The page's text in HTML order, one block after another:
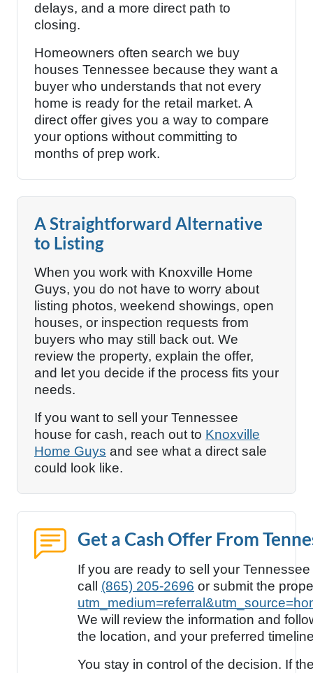
delays, and a more direct path to
closing.
Homeowners often search we buy
houses Tennessee because they want a
buyer who understands that not every
home is ready for the retail market. A
direct offer gives you a way to compare
your options without committing to
months of prep work.
A Straightforward Alternative
to Listing
When you work with Knoxville Home
Guys, you do not have to worry about
listing photos, weekend showings, open
houses, or inspection requests from
buyers who may still back out. We
review the property, explain the offer,
and let you decide if the process fits your
needs.
If you want to sell your Tennessee
house for cash, reach out to Knoxville
Home Guys and see what a direct sale
could look like.
Get a Cash Offer From
If you are ready to sell your
call (865) 205-2696 or submit the
We will review the information and
the location, and your preferred
You stay in control of the decision. If